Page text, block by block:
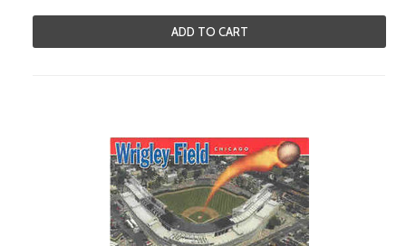
ADD TO CART